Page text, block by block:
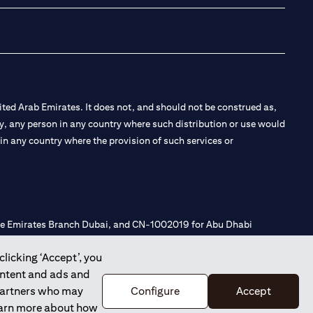
‘Accept’, you
and ads and
who may
more about how
Configure Accept
Arab Emirates. It does not, and should not be construed as,
person in any country where such distribution or use would
any country where the provision of such services or
Branch Dubai, and CN-1002019 for Abu Dhabi
Introduction and Promotion under license number
20200000240 D) Custody under license number